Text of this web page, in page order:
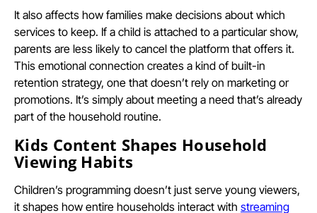
It also affects how families make decisions about which
services to keep. If a child is attached to a particular show,
parents are less likely to cancel the platform that offers it.
This emotional connection creates a kind of built-in
retention strategy, one that doesn’t rely on marketing or
promotions. It’s simply about meeting a need that’s already
part of the household routine.
Kids Content Shapes Household
Viewing Habits
Children’s programming doesn’t just serve young viewers,
it shapes how entire households interact with streaming